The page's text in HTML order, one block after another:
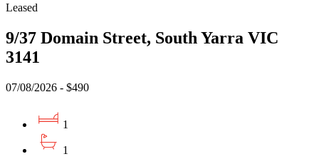
Leased
9/37 Domain Street, South Yarra VIC
3141
07/08/2026 - $490
1
1